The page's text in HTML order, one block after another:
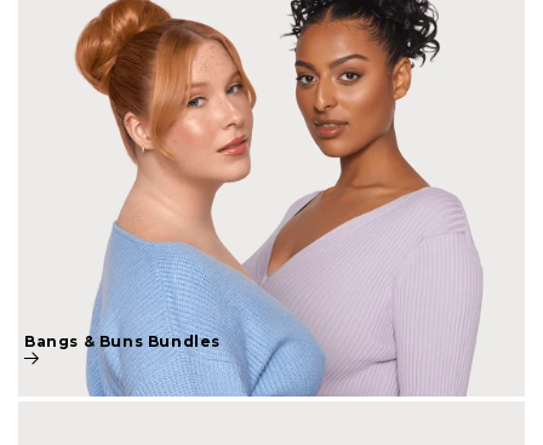
Bangs & Buns Bundles